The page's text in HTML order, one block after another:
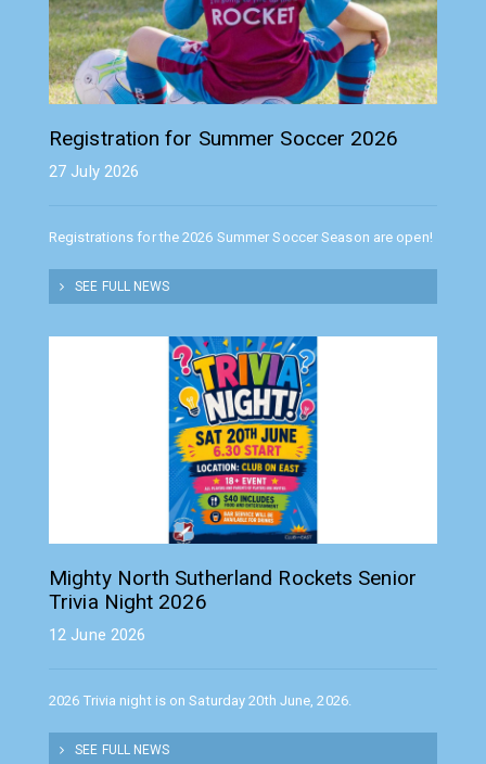
Registration for Summer Soccer 2026
27 July 2026
Registrations for the 2026 Summer Soccer Season are open!
SEE FULL NEWS
Mighty North Sutherland Rockets Senior
Trivia Night 2026
12 June 2026
2026 Trivia night is on Saturday 20th June, 2026.
SEE FULL NEWS